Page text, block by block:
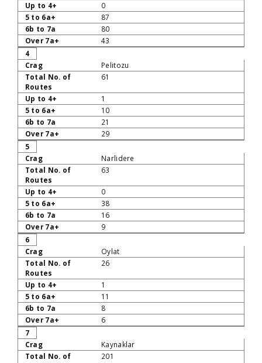
0
87
80
43
4
Pelitozu
61
1
10
21
29
5
Narlidere
63
0
38
16
9
6
Oylat
26
1
11
8
6
7
Kaynaklar
201